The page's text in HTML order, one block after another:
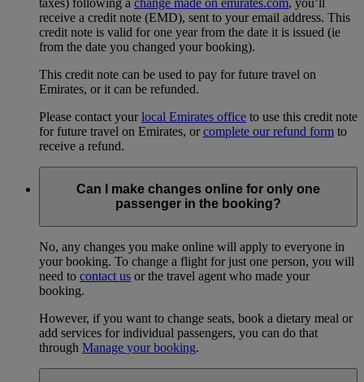
taxes) following a change made on emirates.com, you’ll
receive a credit note (EMD), sent to your email address. This
credit note is valid for one year from the date it is issued (ie
from the date you changed your booking).
This credit note can be used to pay for future travel on
Emirates, or it can be refunded.
Please contact yourlocal Emirates office to use this credit note
for future travel on Emirates, orcomplete our refund form to
receive a refund.
Can I make changes online for only one
passenger in the booking?
No, any changes you make online will apply to everyone in
your booking. To change a flight for just one person, you will
need to contact us or the travel agent who made your
booking.
However, if you want to change seats, book a dietary meal or
add services for individual passengers, you can do that
through Manage your booking.